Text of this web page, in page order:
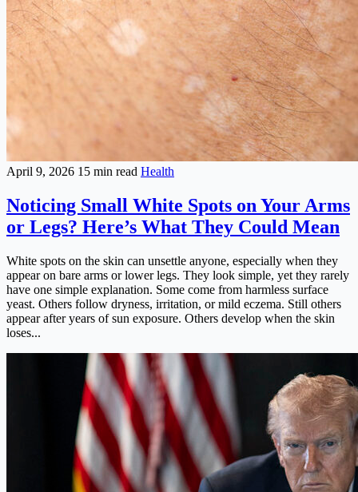
April 9, 2026 15 min read Health
Noticing Small White Spots on Your Arms
or Legs? Here’s What They Could Mean
White spots on the skin can unsettle anyone, especially when they
appear on bare arms or lower legs. They look simple, yet they rarely
have one simple explanation. Some come from harmless surface
yeast. Others follow dryness, irritation, or mild eczema. Still others
appear after years of sun exposure. Others develop when the skin
loses...